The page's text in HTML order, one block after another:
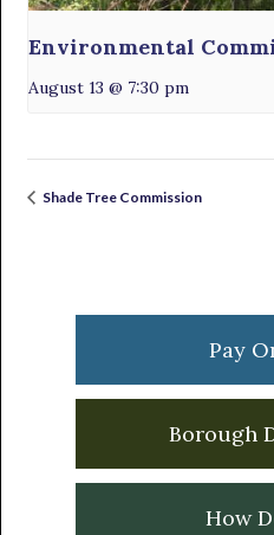
Environmental
August 13 @ 7:30 pm
Shade Tree Commission
Sidebar
Pay
Borough
How